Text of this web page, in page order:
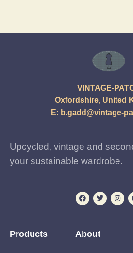
VINTAGE-
Oxfordshire, United
E: b.gadd@vintage-
Upcycled, vintage and
your sustainable wardrobe.
Products About